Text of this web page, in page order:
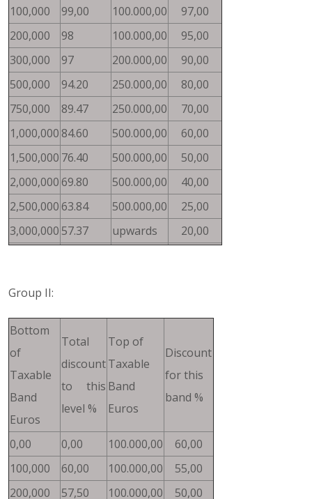
100,000 99,00 100.000,00
97,00
200,000
98 100.000,00
95,00
300,000
97 200.000,00
90,00
500,000
94.20 250.000,00
80,00
750,000
89.47 250.000,00
70,00
1,000,000 84.60 500.000,00
60,00
1,500,000 76.40 500.000,00
50,00
2,000,00069.80 500.000,00
40,00
2,500,00063.84 500.000,00
25,00
3,000,000 57.37 upwards 20,00
Group II:
Bottom
of
Taxable
Band
Euros
Total
discount
to this
level %
Top of
Taxable
Band
Euros
Discount
for this
band %
0,00 0,00 100.000,00
60,00
100,000
60,00 100.000,00
55,00
200,000
57,50 100.000,00
50,00